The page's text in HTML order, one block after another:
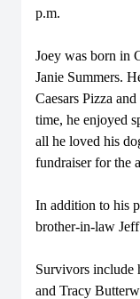
p.m.
Joey was born in
Janie Summers.
Caesars Pizza
time, he enjoyed
all he loved his
fundraiser for the
In addition to his
brother-in-law
Survivors include
and Tracy